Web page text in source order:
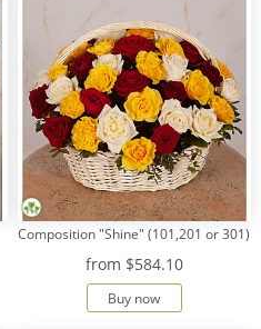
Composition "Shine" (101,201 or 301)
from $584.10
Buy now